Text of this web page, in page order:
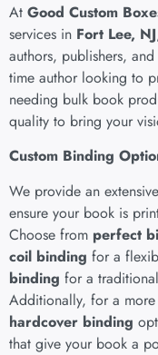
At Good Custom
services in Fort Lee, NJ
authors, publishers,
time author looking to
needing bulk book
quality to bring your
Custom Binding
We provide an
ensure your book is
Choose from perfect
coil binding for a
binding for a
Additionally, for a
hardcover binding
that give your book a